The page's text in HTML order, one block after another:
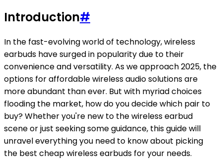
Introduction#
In the fast-evolving world of technology, wireless
earbuds have surged in popularity due to their
convenience and versatility. As we approach 2025, the
options for affordable wireless audio solutions are
more abundant than ever. But with myriad choices
flooding the market, how do you decide which pair to
buy? Whether you're new to the wireless earbud
scene or just seeking some guidance, this guide will
unravel everything you need to know about picking
the best cheap wireless earbuds for your needs.